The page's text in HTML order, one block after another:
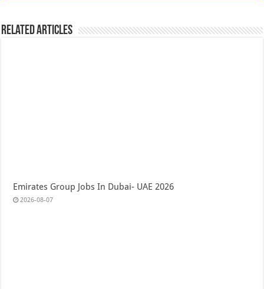
Related Articles
Emirates Group Jobs In Dubai- UAE 2026
2026-08-07